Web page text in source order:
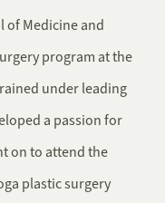
of Medicine and
program at the
under leading
a passion for
on to attend the
plastic surgery